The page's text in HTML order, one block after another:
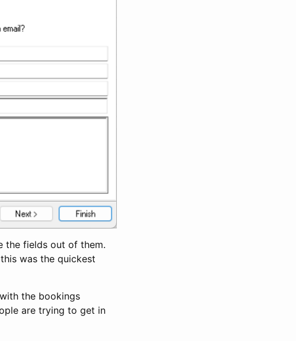
the fields out of them.
was the quickest
the bookings
are trying to get in